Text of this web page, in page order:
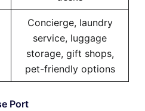
Concierge, laundry
service, luggage
storage, gift shops,
pet-friendly options
Port